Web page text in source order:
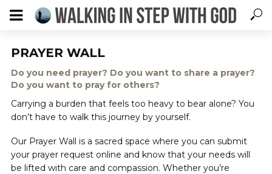
PRAYER WALL
Do you need prayer? Do you want to share a prayer?
Do you want to pray for others?
Carrying a burden that feels too heavy to bear alone? You
don’t have to walk this journey by yourself.
Our Prayer Wall is a sacred space where you can submit
your prayer request online and know that your needs will
be lifted with care and compassion. Whether you’re